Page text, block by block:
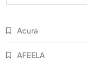
Acura
AFEELA